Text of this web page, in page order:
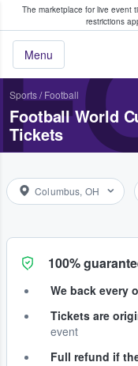
The marketplace for live event
restrictions
Menu
Fans Buy &
Sports/ Football
Football World
Tickets
Columbus, OH
100%
We back every
Tickets are
event
Full refund if